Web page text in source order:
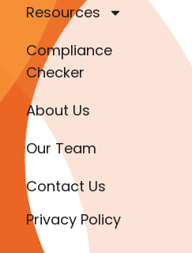
Resources
Compliance
Checker
About Us
Our Team
Contact Us
Privacy Policy